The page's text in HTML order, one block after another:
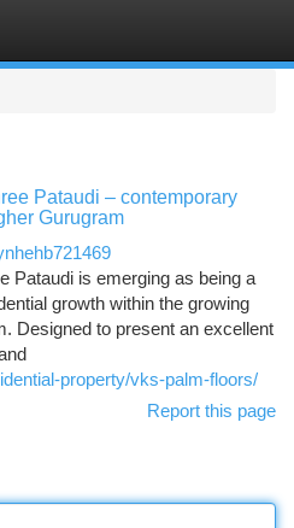
Pataudi – contemporary
Gurugram
Pataudi is emerging as being a
growth within the growing
Designed to present an excellent
property/vks-palm-floors/
Report this page